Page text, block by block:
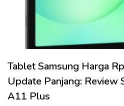
Tablet Samsung Harga
Update Panjang: Review
A11 Plus